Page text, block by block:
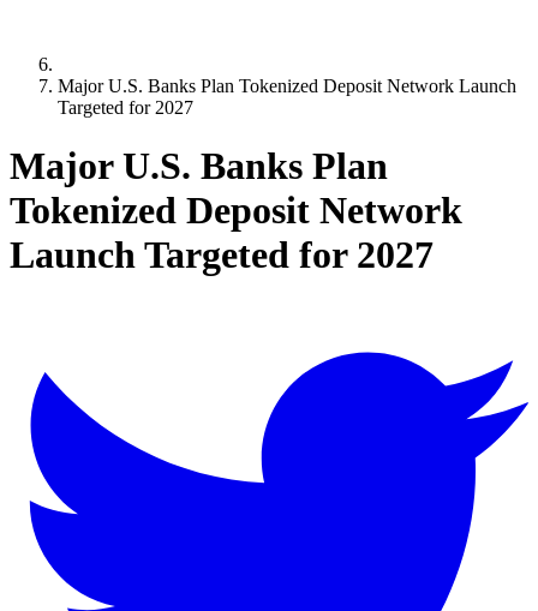
Major U.S. Banks Plan Tokenized Deposit Network Launch
Targeted for 2027
Major U.S. Banks Plan
Tokenized Deposit Network
Launch Targeted for 2027